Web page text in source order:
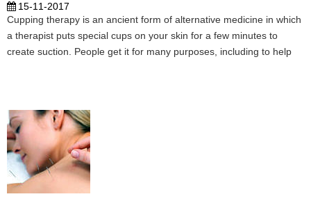
15-11-2017
Cupping therapy is an ancient form of alternative medicine in which
a therapist puts special cups on your skin for a few minutes to
create suction. People get it for many purposes, including to help